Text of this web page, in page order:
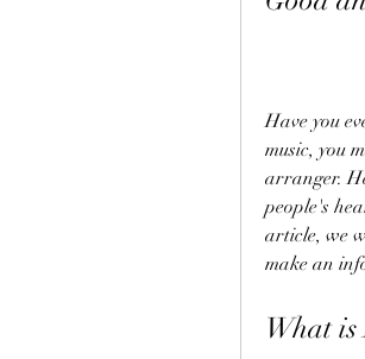
Have you
music, you
arranger.
people's
article, we
make an
What